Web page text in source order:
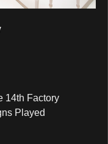
14th Factory
Played